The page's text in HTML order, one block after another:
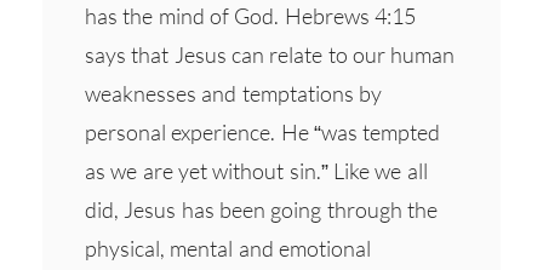
has the mind of God. Hebrews 4:15
says that Jesus can relate to our human
weaknesses and temptations by
personal experience. He “was tempted
as we are yet without sin.” Like we all
did, Jesus has been going through the
physical, mental and emotional